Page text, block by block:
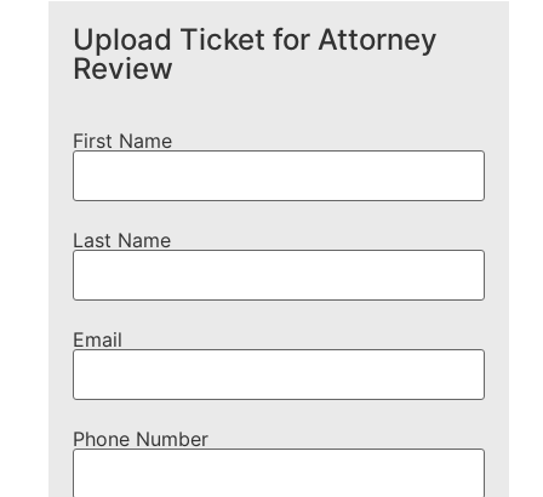
Upload Ticket for Attorney
Review
First Name
Last Name
Email
Phone Number